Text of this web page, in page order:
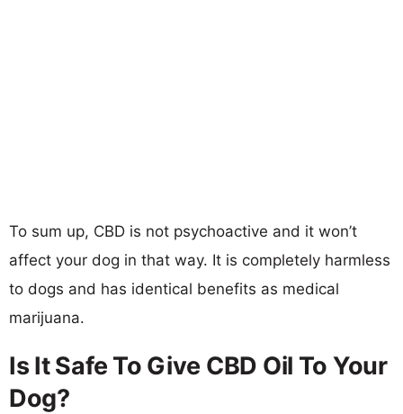
To sum up, CBD is not psychoactive and it won’t
affect your dog in that way. It is completely harmless
to dogs and has identical benefits as medical
marijuana.
Is It Safe To Give CBD Oil To Your
Dog?